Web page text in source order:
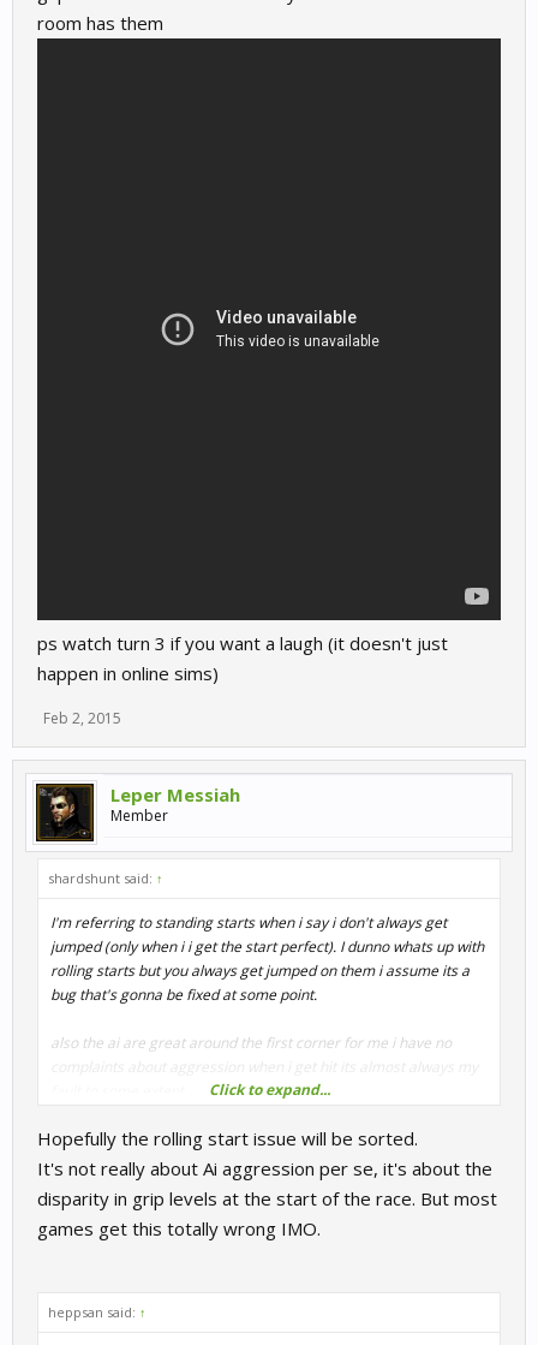
room has them
ps watch turn 3 if you want a laugh (it doesn't just
happen in online sims)
Feb 2, 2015
Leper Messiah
Member
shardshunt said: ↑
I'm referring to standing starts when i say i don't always get
jumped (only when i i get the start perfect). I dunno whats up with
rolling starts but you always get jumped on them i assume its a
bug that's gonna be fixed at some point.
also the ai are great around the first corner for me i have no
Click to expand...
Hopefully the rolling start issue will be sorted.
It's not really about Ai aggression per se, it's about the
disparity in grip levels at the start of the race. But most
games get this totally wrong IMO.
heppsan said: ↑